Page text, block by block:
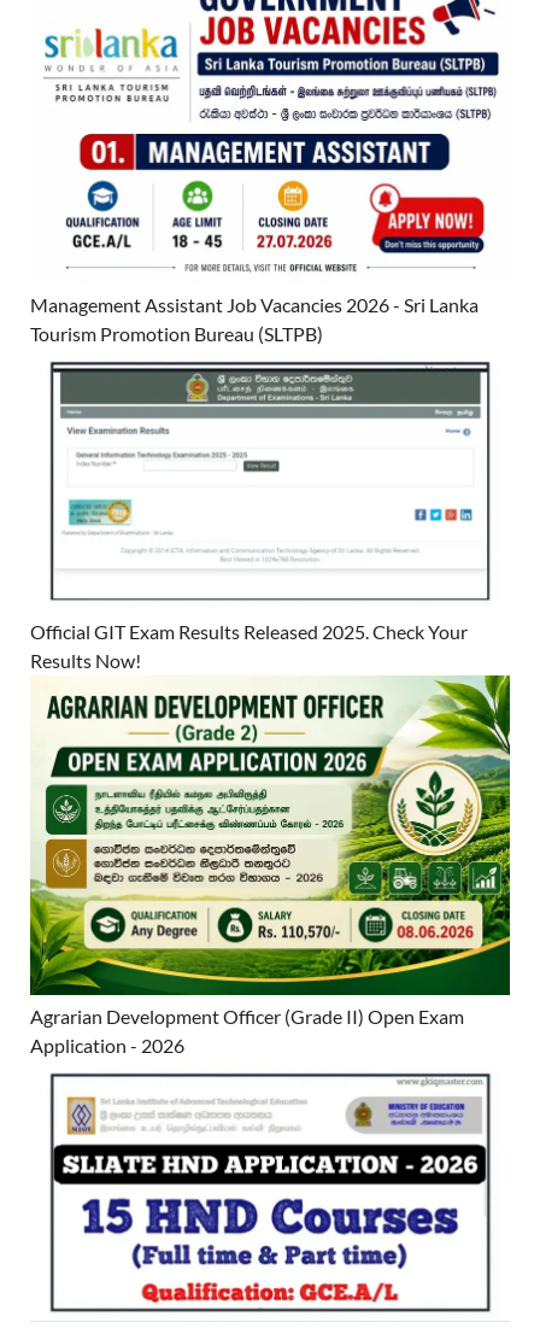
Management Assistant Job Vacancies 2026 - Sri Lanka
Tourism Promotion Bureau (SLTPB)
Official GIT Exam Results Released 2025. Check Your
Results Now!
Agrarian Development Officer (Grade II) Open Exam
Application - 2026